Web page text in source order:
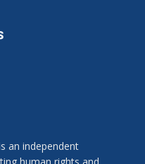
an independent